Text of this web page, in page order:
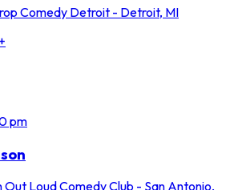
Comedy Detroit - Detroit, MI
pm
Out Loud Comedy Club - San Antonio,